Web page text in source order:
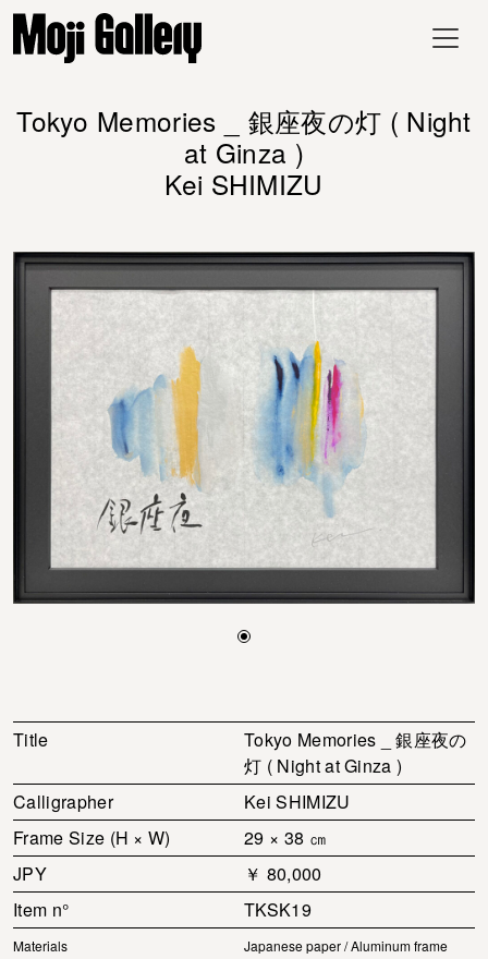
Tokyo Memories _ 銀座夜の灯 ( Night
at Ginza )
Kei SHIMIZU
Title
Tokyo Memories _ 銀座夜の
灯 ( Night at Ginza )
Calligrapher
Kei SHIMIZU
Frame Size (H × W)
29 × 38 ㎝
JPY
￥ 80,000
Item n°
TKSK19
Materials
Japanese paper / Aluminum frame